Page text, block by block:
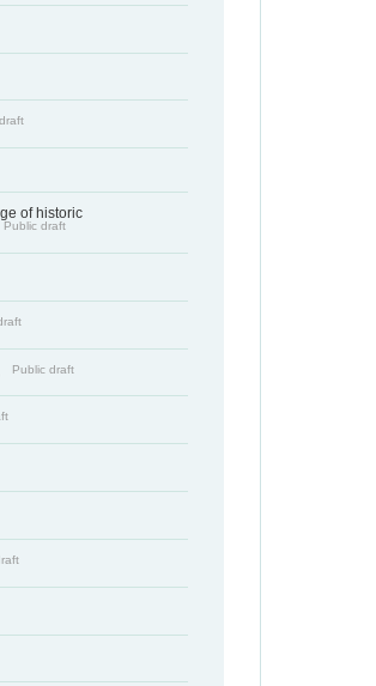
of historic
Public draft
Public draft